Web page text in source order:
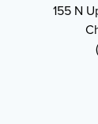
155 N